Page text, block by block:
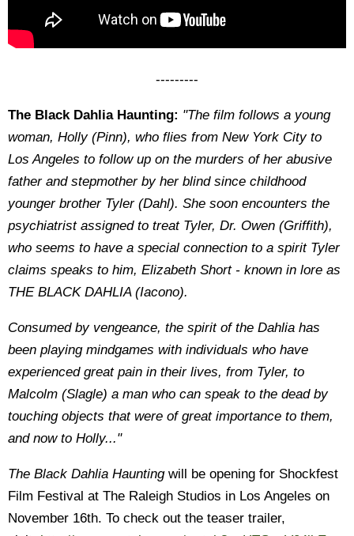
---------
The Black Dahlia Haunting: "The film follows a young
woman, Holly (Pinn), who flies from New York City to
Los Angeles to follow up on the murders of her abusive
father and stepmother by her blind since childhood
younger brother Tyler (Dahl). She soon encounters the
psychiatrist assigned to treat Tyler, Dr. Owen (Griffith),
who seems to have a special connection to a spirit Tyler
claims speaks to him, Elizabeth Short - known in lore as
THE BLACK DAHLIA (Iacono).
Consumed by vengeance, the spirit of the Dahlia has
been playing mindgames with individuals who have
experienced great pain in their lives, from Tyler, to
Malcolm (Slagle) a man who can speak to the dead by
touching objects that were of great importance to them,
and now to Holly..."
The Black Dahlia Hauntingwill be opening for Shockfest
Film Festival at The Raleigh Studios in Los Angeles on
November 16th. To check out the teaser trailer,